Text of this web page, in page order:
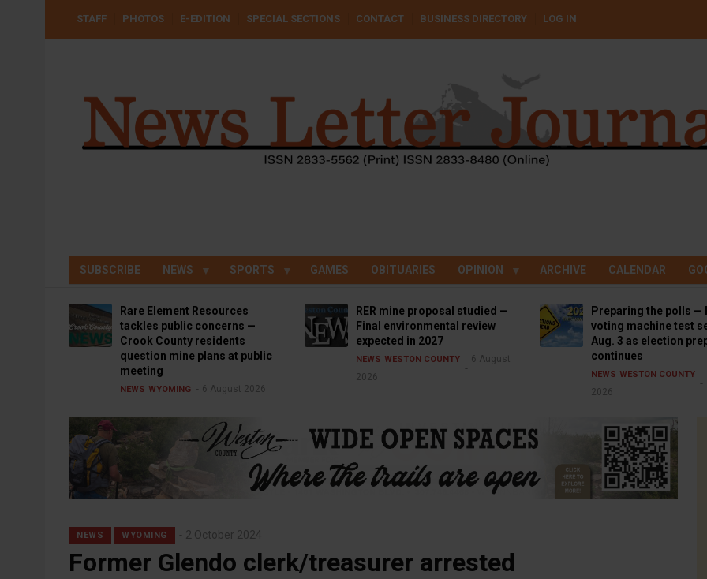
USER
STAFF PHOTOS E-EDITION SPECIAL SECTIONS CONTACT BUSINESS DIRECTORY LOG IN
SUBSCRIBE NEWS SPORTS GAMES OBITUARIES OPINION ARCHIVE CALENDAR
Rare Element Resources
tackles public concerns —
Crook County residents
question mine plans at public
meeting
NEWS WYOMING 6 August 2026
RER mine proposal studied —
Final environmental review
expected in 2027
NEWS WESTON COUNTY
6 August
2026
Preparing the polls —
voting machine test
Aug. 3 as election
continues
NEWS WESTON COUNTY
2026
NEWS WYOMING 2 October 2024
Former Glendo clerk/treasurer arrested